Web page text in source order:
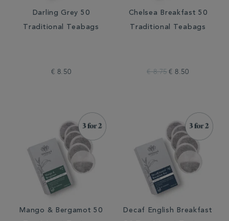
Darling Grey 50
Traditional Teabags
€ 8.50
Chelsea Breakfast 50
Traditional Teabags
€ 8.75 € 8.50
Mango & Bergamot 50
Decaf English Breakfast